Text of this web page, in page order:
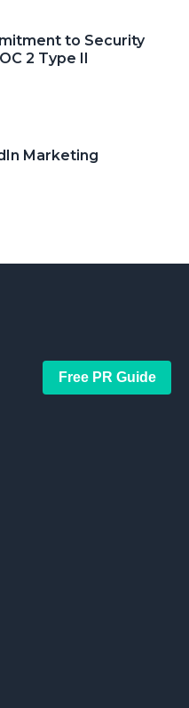
to Security
2 Type II
Marketing
Free PR Guide